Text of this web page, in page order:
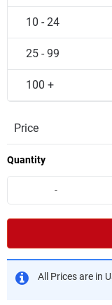
10 - 24
25 - 99
100 +
Price
Quantity
-
All Prices are in